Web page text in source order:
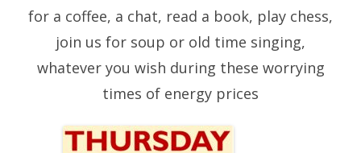
for a coffee, a chat, read a book, play chess,
join us for soup or old time singing,
whatever you wish during these worrying
times of energy prices